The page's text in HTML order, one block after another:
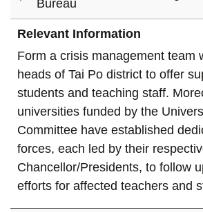
Bureau
Relevant Information
Form a crisis management team
heads of Tai Po district to offer
students and teaching staff.
universities funded by the
Committee have established
forces, each led by their
Chancellor/Presidents, to follow
efforts for affected teachers and